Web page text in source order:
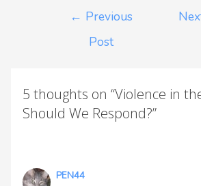
← Previous
Post
5 thoughts on “Violence in
Should We Respond?”
PEN44